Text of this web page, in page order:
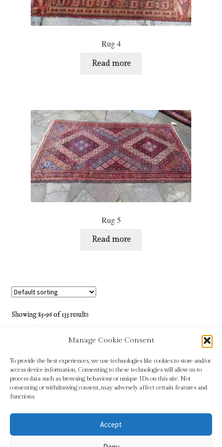
Manage Cookie Consent
To provide the best experiences, we use technologies like cookies to store and/or
access device information. Consenting to these technologies will allow us to
process data such as browsing behaviour or unique IDs on this site. Not
consenting or withdrawing consent, may adversely affect certain features and
functions.
Accept
Rug 4
Read more
Rug 5
Read more
Showing 85–96 of 133 results
3 … 5 6 7
10
11
12
© Sundridge Gallery 2026